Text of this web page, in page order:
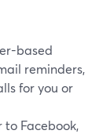
based
reminders,
for you or
Facebook,